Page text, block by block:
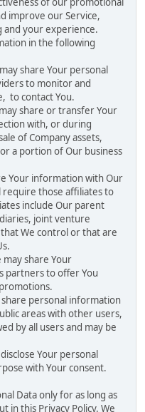
improve our Service,
and your experience.
in the following
share Your personal
to monitor and
to contact You.
share or transfer Your
with, or during
of Company assets,
a portion of Our business
Your information with Our
require those affiliates to
include Our parent
joint venture
We control or that are
may share Your
partners to offer You
share personal information
areas with other users,
by all users and may be
Your personal
with Your consent.
Data only for as long as
in this Privacy Policy. We